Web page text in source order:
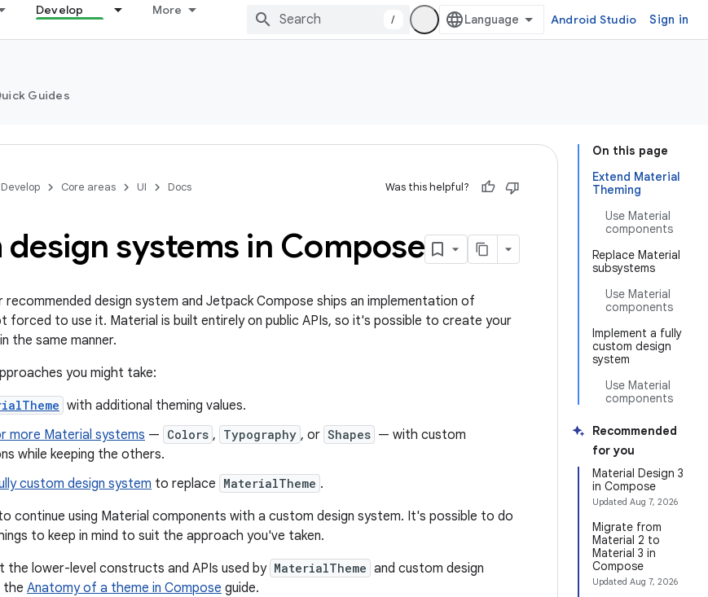
Develop More
/ Android Studio Sign in
Guides
On this page
Extend Material
Theming
Use Material
components
Replace Material
subsystems
Use Material
components
Implement a fully
custom design
system
Use Material
components
Recommended
for you
Material Design 3
in Compose
Updated Aug 7, 2026
Migrate from
Material 2 to
Material 3 in
Compose
Updated Aug 7, 2026
Develop Core areas UI Docs Was this helpful?
systems in Compose
recommended design system and Jetpack Compose ships an implementation of
forced to use it. Material is built entirely on public APIs, so it's possible to create your
the same manner.
you might take:
with additional theming values.
more Material systems — Colors , Typography , or Shapes — with custom
while keeping the others.
custom design system to replace MaterialTheme .
continue using Material components with a custom design system. It's possible to do
to keep in mind to suit the approach you've taken.
the lower-level constructs and APIs used by MaterialTheme and custom design
the Anatomy of a theme in Compose guide.